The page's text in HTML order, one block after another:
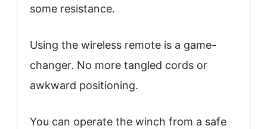
some resistance.
Using the wireless remote is a game-
changer. No more tangled cords or
awkward positioning.
You can operate the winch from a safe